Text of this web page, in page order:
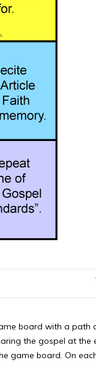
board with a path
the gospel at
game board. On